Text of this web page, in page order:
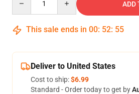
ADD
This sale ends in 00: 52: 54
Deliver to United States
Cost to ship:$6.99
Standard - Order today to get by